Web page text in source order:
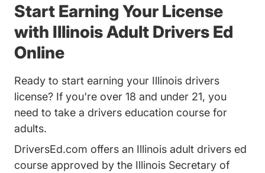
Start Earning Your License
with Illinois Adult Drivers Ed
Online
Ready to start earning your Illinois drivers
license? If you're over 18 and under 21, you
need to take a drivers education course for
adults.
DriversEd.com offers an Illinois adult drivers ed
course approved by the Illinois Secretary of